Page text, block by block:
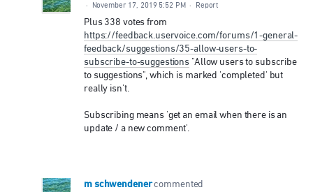
· November 17, 2019 5:52 PM · Report
Plus 338 votes from
https://feedback.uservoice.com/forums/1-general-
feedback/suggestions/35-allow-users-to-
subscribe-to-suggestions "Allow users to subscribe
to suggestions", which is marked 'completed' but
really isn't.
Subscribing means 'get an email when there is an
update / a new comment'.
m schwendener commented